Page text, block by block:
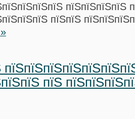
пїЅпїЅпїЅпїЅ
пїЅпїЅ
пїЅ